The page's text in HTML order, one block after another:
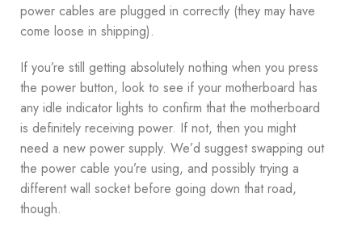
power cables are plugged in correctly (they may have
come loose in shipping).
If you’re still getting absolutely nothing when you press
the power button, look to see if your motherboard has
any idle indicator lights to confirm that the motherboard
is definitely receiving power. If not, then you might
need a new power supply. We’d suggest swapping out
the power cable you’re using, and possibly trying a
different wall socket before going down that road,
though.